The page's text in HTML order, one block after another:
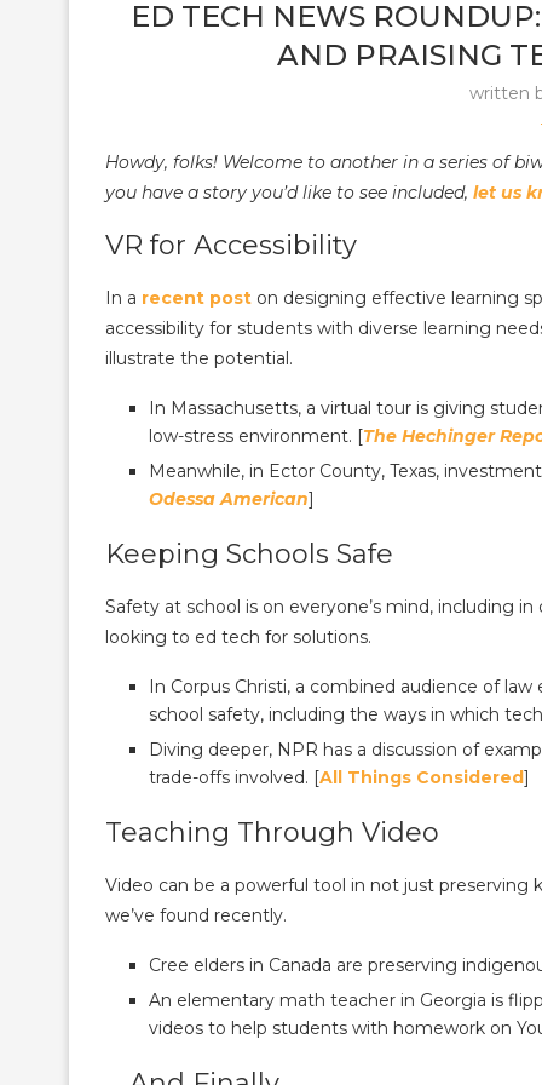
ED TECH NEWS
AND PRAISING
written
Howdy, folks! Welcome to another in a series of
you have a story you’d like to see included, let us
VR for Accessibility
In a recent post on designing effective learning
accessibility for students with diverse learning
illustrate the potential.
In Massachusetts, a virtual tour is giving
low-stress environment. [The Hechinger
Meanwhile, in Ector County, Texas,
Odessa American]
Keeping Schools Safe
Safety at school is on everyone’s mind, including
looking to ed tech for solutions.
In Corpus Christi, a combined audience of
school safety, including the ways in which
Diving deeper, NPR has a discussion of
trade-offs involved. [All Things Considered]
Teaching Through Video
Video can be a powerful tool in not just preserving
we’ve found recently.
Cree elders in Canada are preserving
An elementary math teacher in Georgia is
videos to help students with homework on